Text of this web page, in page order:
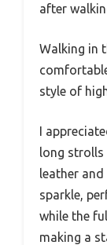
after
Walking in
style of
I
long strolls
leather
sparkle,
while the
making a